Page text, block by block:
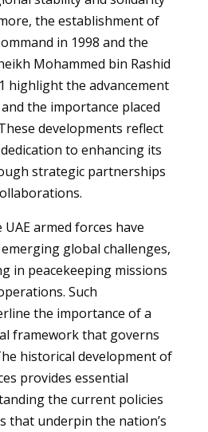
the establishment of
in 1998 and the
Mohammed bin Rashid
highlight the advancement
the importance placed
developments reflect
to enhancing its
strategic partnerships
armed forces have
global challenges,
in peacekeeping missions
Such
the importance of a
framework that governs
historical development of
provides essential
the current policies
that underpin the nation’s